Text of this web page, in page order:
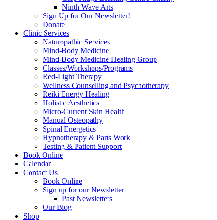
Ninth Wave Arts
Sign Up for Our Newsletter!
Donate
Clinic Services
Naturopathic Services
Mind-Body Medicine
Mind-Body Medicine Healing Group
Classes/Workshops/Programs
Red-Light Therapy
Wellness Counselling and Psychotherapy
Reiki Energy Healing
Holistic Aesthetics
Micro-Current Skin Health
Manual Osteopathy
Spinal Energetics
Hypnotherapy & Parts Work
Testing & Patient Support
Book Online
Calendar
Contact Us
Book Online
Sign up for our Newsletter
Past Newsletters
Our Blog
Shop